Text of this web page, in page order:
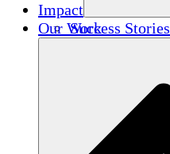
Impact
Success Stories
Our Work